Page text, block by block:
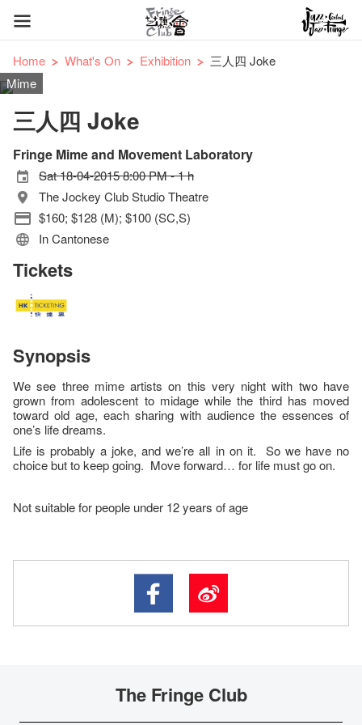
Home What's On Exhibition
三人四 Joke
Mime
三人四 Joke
Fringe Mime and Movement Laboratory
Sat 18-04-2015 8:00 PM - 1 h
The Jockey Club Studio Theatre
$160; $128 (M); $100 (SC,S)
In Cantonese
Tickets
Synopsis
We see three mime artists on this very night with two have
grown from adolescent to midage while the third has moved
toward old age, each sharing with audience the essences of
one’s life dreams.
Life is probably a joke, and we’re all in on it. So we have no
choice but to keep going. Move forward… for life must go on.
Not suitable for people under 12 years of age
The Fringe Club